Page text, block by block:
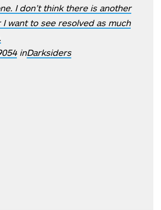
I don’t think there is another
I want to see resolved as much
inDarksiders